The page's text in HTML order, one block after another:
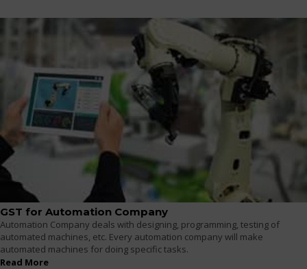
GST for Automation Company
Automation Company deals with designing, programming, testing of
automated machines, etc. Every automation company will make
automated machines for doing specific tasks.
Read More